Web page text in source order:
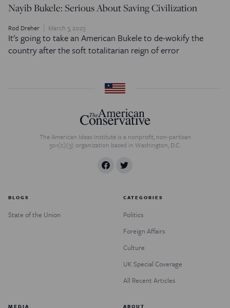
Nayib Bukele: Serious About Saving Civilization
Rod Dreher March 3, 2023
It's going to take an American Bukele to de-wokify the
country after the soft totalitarian reign of error
The American Ideas Institute is a nonprofit, non-partisan
501(c)(3) organization based in Washington, D.C.
BLOGS
State of the Union
CATEGORIES
Politics
Foreign Affairs
Culture
UK Special Coverage
All Recent Articles
MEDIA ABOUT